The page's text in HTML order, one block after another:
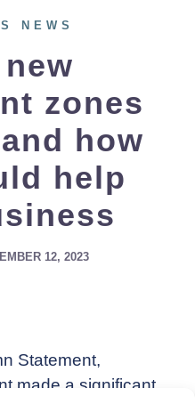
NEWS
zones
how
help
12, 2023
Statement,
made a significant